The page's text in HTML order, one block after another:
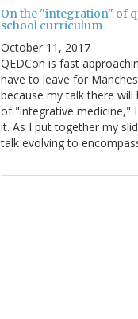
On the "integration" of
school curriculum
October 11, 2017
QEDCon is fast
have to leave for
because my talk there
of "integrative medicine,"
it. As I put together my
talk evolving to